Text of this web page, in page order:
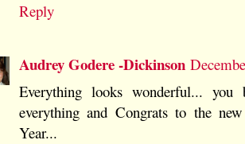
Reply
Audrey Godere -Dickinson
Everything looks wonderful...
everything and Congrats to the
Year...